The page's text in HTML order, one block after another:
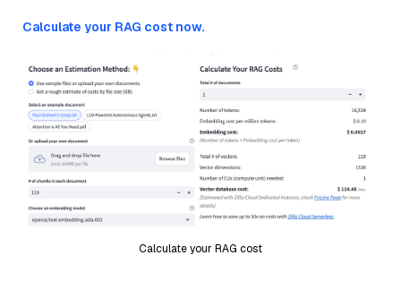
Calculate your RAG cost now.
Calculate your RAG cost